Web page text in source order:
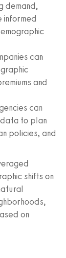
demand,
informed
can
and
can
to plan
policies, and
shifts on
on